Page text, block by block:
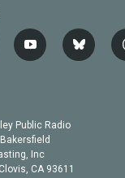
y
o
b
e
b
l
Public Radio
Inc
CA 93611